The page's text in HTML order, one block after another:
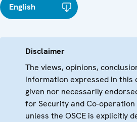
English
Disclaimer
The views, opinions,
information expressed in this
given nor necessarily
for Security and Co-operation
unless the OSCE is explicitly